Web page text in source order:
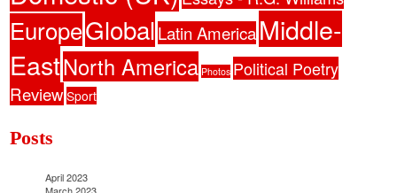
EuropeGlobalLatin AmericaMiddle-
EastNorth America Photos Political Poetry
Review Sport
Posts
April 2023